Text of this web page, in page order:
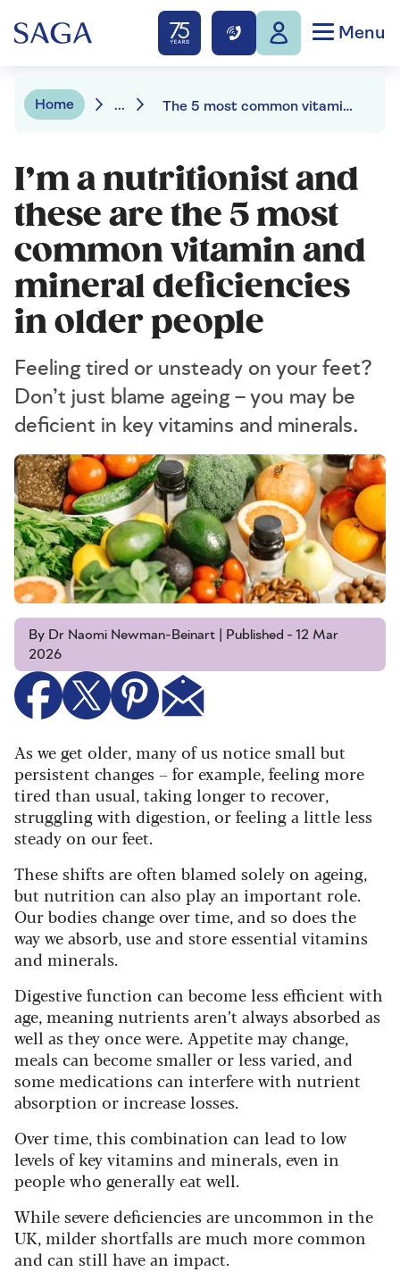
Menu
Home ... The 5 most common vitamin and mineral deficiencies as we age
I’m a nutritionist and
these are the 5 most
common vitamin and
mineral deficiencies
in older people
Feeling tired or unsteady on your feet?
Don’t just blame ageing – you may be
deficient in key vitamins and minerals.
By Dr Naomi Newman-Beinart | Published - 12 Mar
2026
As we get older, many of us notice small but
persistent changes – for example, feeling more
tired than usual, taking longer to recover,
struggling with digestion, or feeling a little less
steady on our feet.
These shifts are often blamed solely on ageing,
but nutrition can also play an important role.
Our bodies change over time, and so does the
way we absorb, use and store essential vitamins
and minerals.
Digestive function can become less efficient with
age, meaning nutrients aren’t always absorbed as
well as they once were. Appetite may change,
meals can become smaller or less varied, and
some medications can interfere with nutrient
absorption or increase losses.
Over time, this combination can lead to low
levels of key vitamins and minerals, even in
people who generally eat well.
While severe deficiencies are uncommon in the
UK, milder shortfalls are much more common
and can still have an impact.